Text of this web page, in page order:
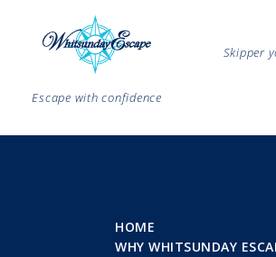
Escape with confidence
Skipper
HOME
WHY WHITSUNDAY